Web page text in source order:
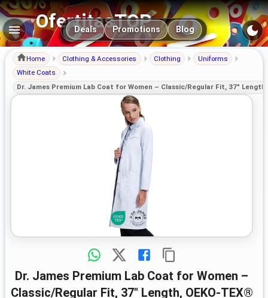
OfertitasTOP
Main navigation
Deals Promotions Blog
Home Clothing & Accessories Clothing
Uniforms
White Coats
Dr. James Premium Lab Coat for Women – Classic/Regular Fit, 37"
Dr. James Premium Lab Coat for Women –
Classic/Regular Fit, 37" Length, OEKO-TEX®